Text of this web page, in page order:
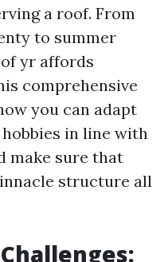
a roof. From
to summer
yr affords
comprehensive
you can adapt
in line with
make sure that
structure all